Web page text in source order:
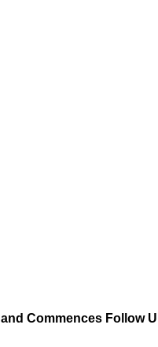
Commences Follow